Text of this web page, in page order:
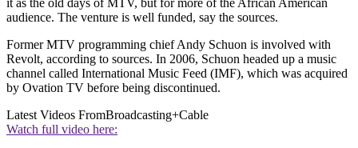
audience. The venture is well funded, say the sources.
Former MTV programming chief Andy Schuon is involved with
Revolt, according to sources. In 2006, Schuon headed up a music
channel called International Music Feed (IMF), which was acquired
by Ovation TV before being discontinued.
Latest Videos FromBroadcasting+Cable
Watch full video here: